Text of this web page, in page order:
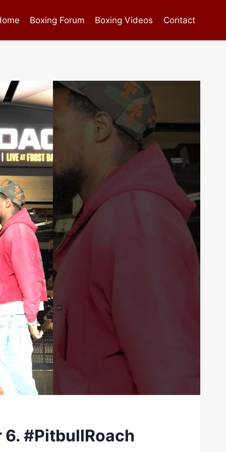
Boxing Forum Boxing Videos Contact
#PitbullRoach